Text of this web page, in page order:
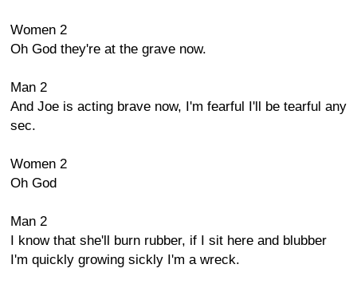
Women 2
Oh God they're at the grave now.
Man 2
And Joe is acting brave now, I'm fearful I'll be tearful any
sec.
Women 2
Oh God
Man 2
I know that she'll burn rubber, if I sit here and blubber
I'm quickly growing sickly I'm a wreck.